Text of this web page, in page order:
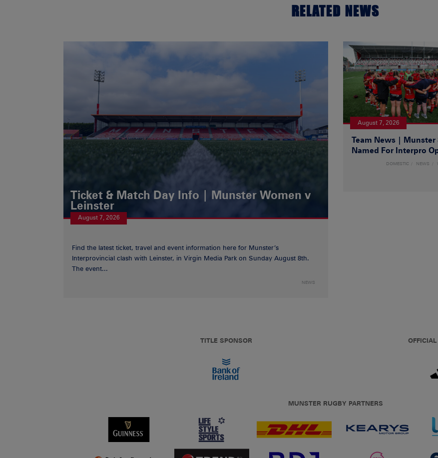
RELATED NEWS
Ticket & Match Day Info | Munster Women v
Leinster
August 7, 2026
Find the latest ticket, travel and event information here for Munster’s
Interprovincial clash with Leinster, in Virgin Media Park on Sunday August 8th.
The event...
NEWS
August 7, 2026
Team News | Munster
Named For Interpro
DOMESTIC NEWS
TITLE SPONSOR
MUNSTER RUGBY PARTNERS